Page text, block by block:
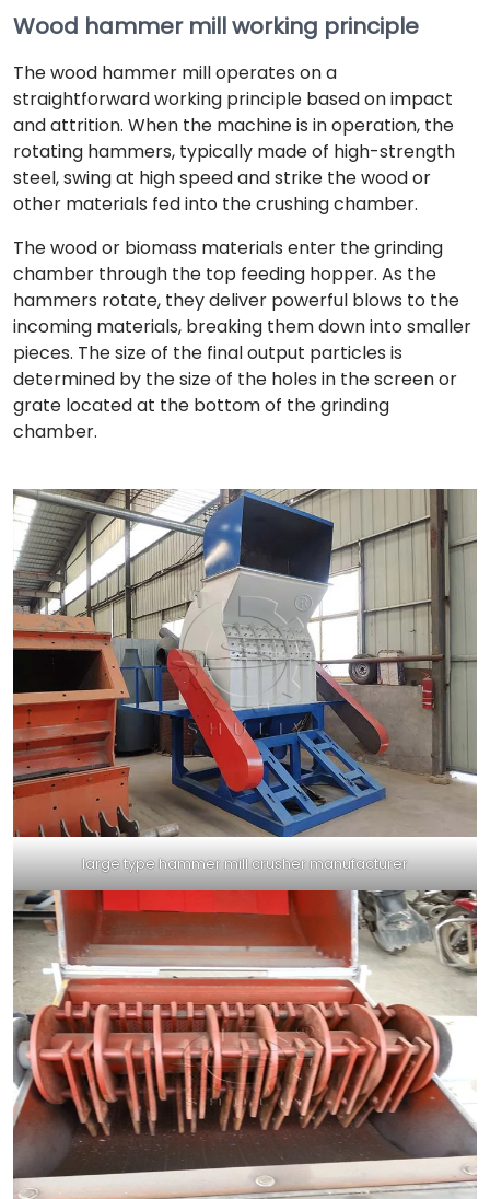
Wood hammer mill working principle
The wood hammer mill operates on a
straightforward working principle based on impact
and attrition. When the machine is in operation, the
rotating hammers, typically made of high-strength
steel, swing at high speed and strike the wood or
other materials fed into the crushing chamber.
The wood or biomass materials enter the grinding
chamber through the top feeding hopper. As the
hammers rotate, they deliver powerful blows to the
incoming materials, breaking them down into smaller
pieces. The size of the final output particles is
determined by the size of the holes in the screen or
grate located at the bottom of the grinding
chamber.
large type hammer mill crusher manufacturer